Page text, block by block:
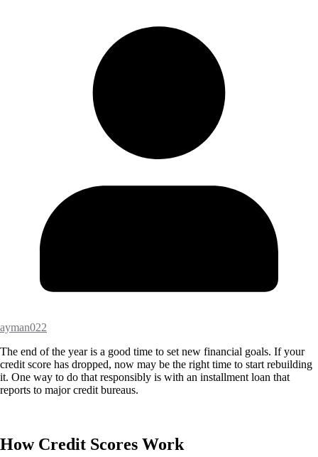
ayman022
The end of the year is a good time to set new financial goals. If your
credit score has dropped, now may be the right time to start rebuilding
it. One way to do that responsibly is with an installment loan that
reports to major credit bureaus.
How Credit Scores Work